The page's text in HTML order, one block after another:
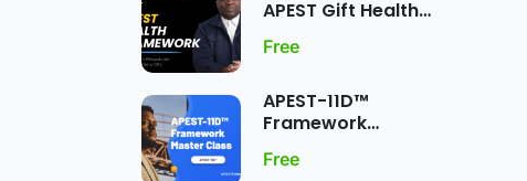
APEST Gift Health
Free
APEST-11D™
Framework
Dynamic Five-Fold
Free